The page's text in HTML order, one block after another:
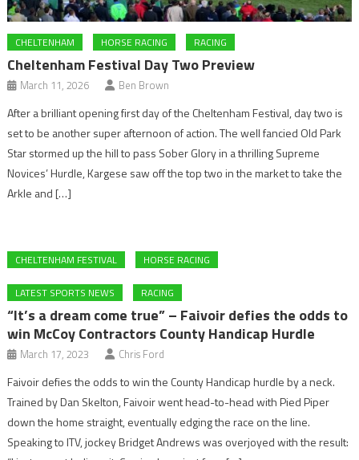
CHELTENHAM HORSE RACING RACING
Cheltenham Festival Day Two Preview
March 11, 2026 Ben Brown
After a brilliant opening first day of the Cheltenham Festival, day two is
set to be another super afternoon of action. The well fancied Old Park
Star stormed up the hill to pass Sober Glory in a thrilling Supreme
Novices’ Hurdle, Kargese saw off the top two in the market to take the
Arkle and […]
CHELTENHAM FESTIVAL HORSE RACING
LATEST SPORTS NEWS RACING
“It’s a dream come true” – Faivoir defies the odds to
win McCoy Contractors County Handicap Hurdle
March 17, 2023 Chris Ford
Faivoir defies the odds to win the County Handicap hurdle by a neck.
Trained by Dan Skelton, Faivoir went head-to-head with Pied Piper
down the home straight, eventually edging the race on the line.
Speaking to ITV, jockey Bridget Andrews was overjoyed with the result: